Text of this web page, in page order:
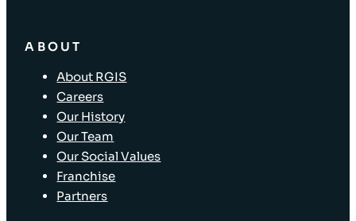
ABOUT
About RGIS
Careers
Our History
Our Team
Our Social Values
Franchise
Partners